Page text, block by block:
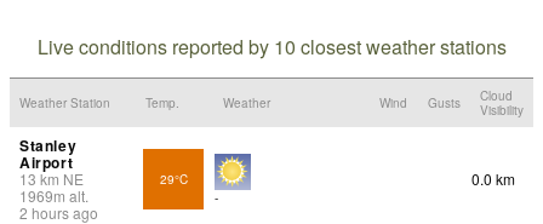
Live conditions reported by 10 closest weather stations
Weather Station Temp. Weather Wind Gusts
Cloud
Visibility
Stanley
Airport
13 km NE
1969m alt.
2 hours ago
29°C
-
0.0 km